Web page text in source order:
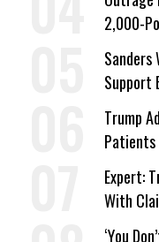
2,000-
Home
Sanders
Support
Security
Trump
Patients
Expert:
With
Over
‘You